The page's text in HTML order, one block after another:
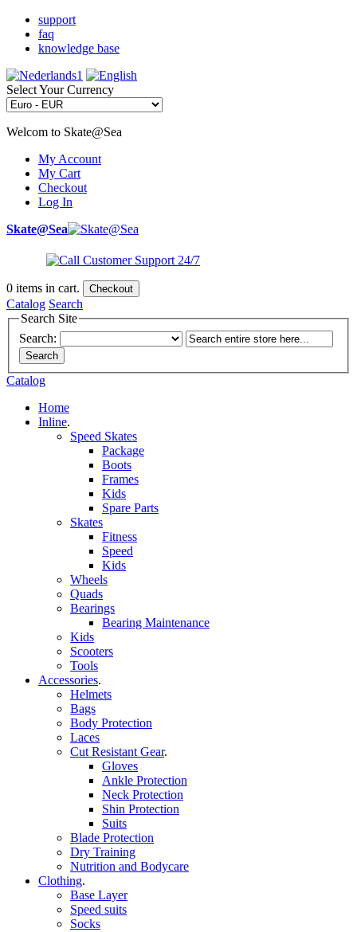
support
faq
knowledge base
Select Your Currency
Welcom to Skate@Sea
My Account
My Cart
Checkout
Log In
Skate@Sea
0 items in cart. Checkout
Catalog Search
Search Site
Search:
Search
Catalog
Home
Inline.
Speed Skates
Package
Boots
Frames
Kids
Spare Parts
Skates
Fitness
Speed
Kids
Wheels
Quads
Bearings
Bearing Maintenance
Kids
Scooters
Tools
Accessories.
Helmets
Bags
Body Protection
Laces
Cut Resistant Gear.
Gloves
Ankle Protection
Neck Protection
Shin Protection
Suits
Blade Protection
Dry Training
Nutrition and Bodycare
Clothing.
Base Layer
Speed suits
Socks